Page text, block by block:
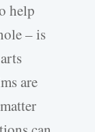
help
– is
are